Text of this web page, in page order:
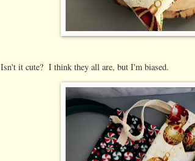
Isn't it cute? I think they all are, but I'm biased.